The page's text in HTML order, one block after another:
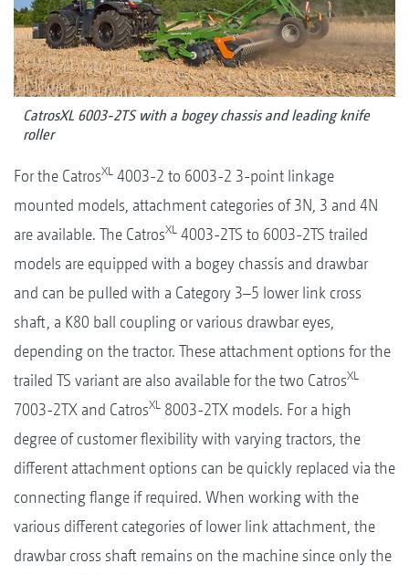
CatrosXL 6003-2TS with a bogey chassis and leading knife
roller
For the CatrosXL 4003-2 to 6003-2 3-point linkage
mounted models, attachment categories of 3N, 3 and 4N
are available. The CatrosXL 4003-2TS to 6003-2TS trailed
models are equipped with a bogey chassis and drawbar
and can be pulled with a Category 3–5 lower link cross
shaft, a K80 ball coupling or various drawbar eyes,
depending on the tractor. These attachment options for the
trailed TS variant are also available for the two CatrosXL
7003-2TX and CatrosXL 8003-2TX models. For a high
degree of customer flexibility with varying tractors, the
different attachment options can be quickly replaced via the
connecting flange if required. When working with the
various different categories of lower link attachment, the
drawbar cross shaft remains on the machine since only the